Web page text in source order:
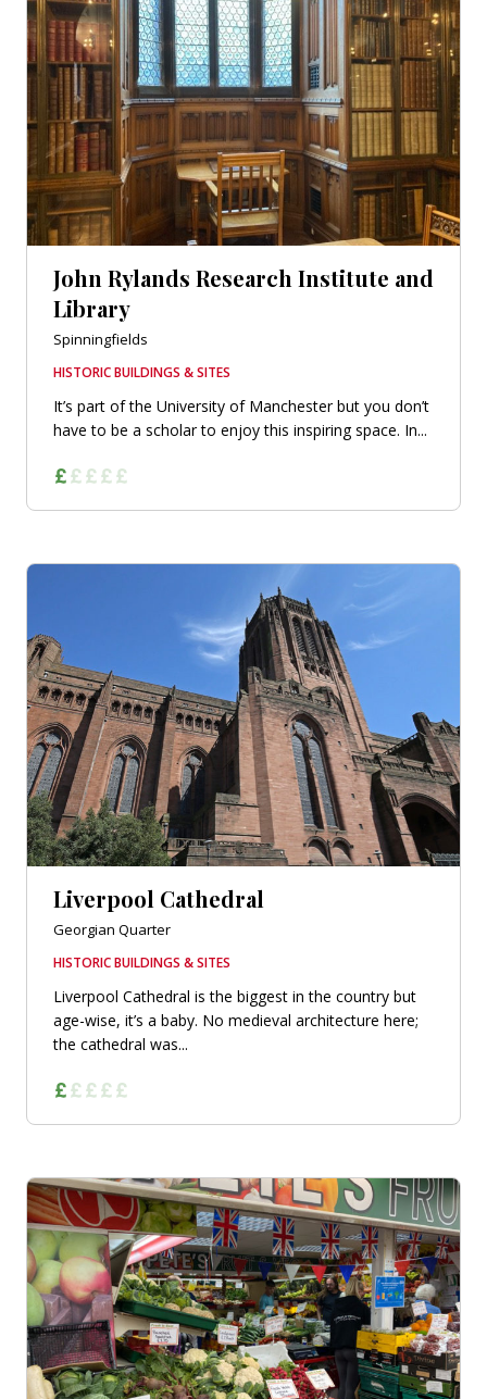
John Rylands Research Institute and
Library
Spinningfields
HISTORIC BUILDINGS & SITES
It’s part of the University of Manchester but you don’t
have to be a scholar to enjoy this inspiring space. In...
Liverpool Cathedral
Georgian Quarter
HISTORIC BUILDINGS & SITES
Liverpool Cathedral is the biggest in the country but
age-wise, it’s a baby. No medieval architecture here;
the cathedral was...